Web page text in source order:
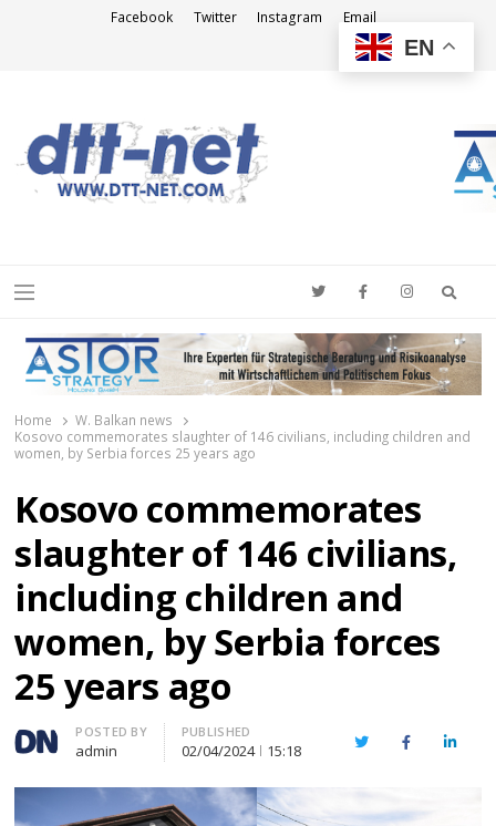
Facebook Twitter Instagram Email
Menu
Home
W. Balkan news
Kosovo commemorates slaughter of 146 civilians, including children and
women, by Serbia forces 25 years ago
Kosovo commemorates
slaughter of 146 civilians,
including children and
women, by Serbia forces
25 years ago
Author
POSTED BY
admin
PUBLISHED
02/04/2024 15:18 TwitterFacebook
EN